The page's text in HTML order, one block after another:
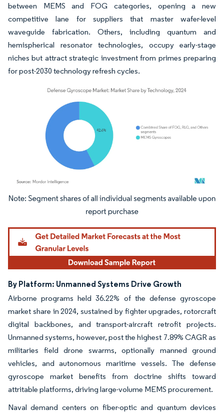
between MEMS and FOG categories, opening a new
competitive lane for suppliers that master wafer-level
waveguide fabrication. Others, including quantum and
hemispherical resonator technologies, occupy early-stage
niches but attract strategic investment from primes preparing
for post-2030 technology refresh cycles.
Image © Mordor Intelligence. Reuse requires attribution under CC BY 4.0.
By Platform: Unmanned Systems Drive Growth
Airborne programs held 36.22% of the defense gyroscope
market share in 2024, sustained by fighter upgrades, rotorcraft
digital backbones, and transport-aircraft retrofit projects.
Unmanned systems, however, post the highest 7.89% CAGR as
militaries field drone swarms, optionally manned ground
vehicles, and autonomous maritime vessels. The defense
gyroscope market benefits from doctrine shifts toward
attritable platforms, driving large-volume MEMS procurement.
Naval demand centers on fiber-optic and quantum devices